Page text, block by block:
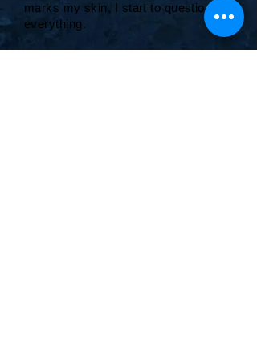
marks my skin, I start to question
everything.